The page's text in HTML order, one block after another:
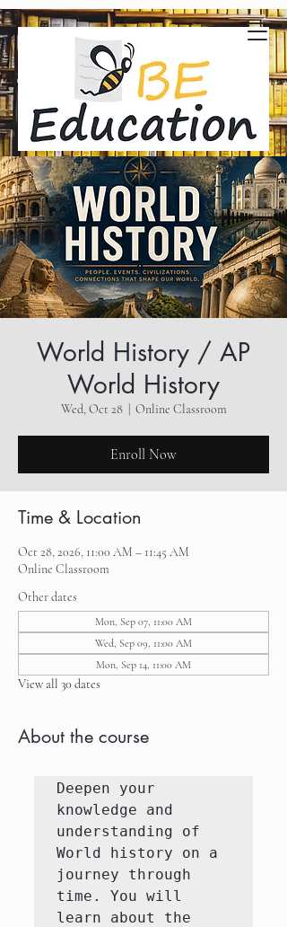
World History / AP
World History
Wed, Oct 28
  |
Online Classroom
Enroll Now
Time & Location
Oct 28, 2026, 11:00 AM – 11:45 AM
Online Classroom
Other dates
Mon, Sep 07, 11:00 AM
Wed, Sep 09, 11:00 AM
Mon, Sep 14, 11:00 AM
View all 30 dates
About the course
Deepen your
knowledge and
understanding of
World history on a
journey through
time. You will
learn about the